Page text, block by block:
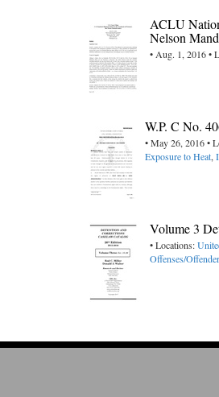
ACLU
Nelson
• Aug. 1, 2016 •
W.P. C No.
• May 26, 2016 •
Exposure to Heat,
Volume 3
• Locations:
Offenses/